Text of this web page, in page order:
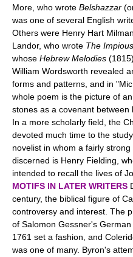
More, who wrote Belshazzar
was one of several English
Others were Henry Hart
Landor, who wrote The
whose Hebrew Melodies
William Wordsworth revealed
forms and patterns, and in
whole poem is the picture of
stones as a covenant between
In a more scholarly field, the
devoted much time to the
novelist in whom a fairly
discerned is Henry Fielding,
intended to recall the lives of
MOTIFS IN LATER WRITERS
century, the biblical figure of
controversy and interest. The
of Salomon Gessner's
1761 set a fashion, and
was one of many. Byron's